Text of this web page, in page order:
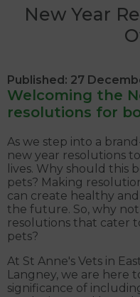
New Year
Published: 27
Welcoming the
resolutions for
As we step into a
new year resolutions
lives. Why should this
pets? Making
can create healthy
the future. So, why
resolutions that cater
pets?
At St Anne's Vets in
Langney, we are here
significance of